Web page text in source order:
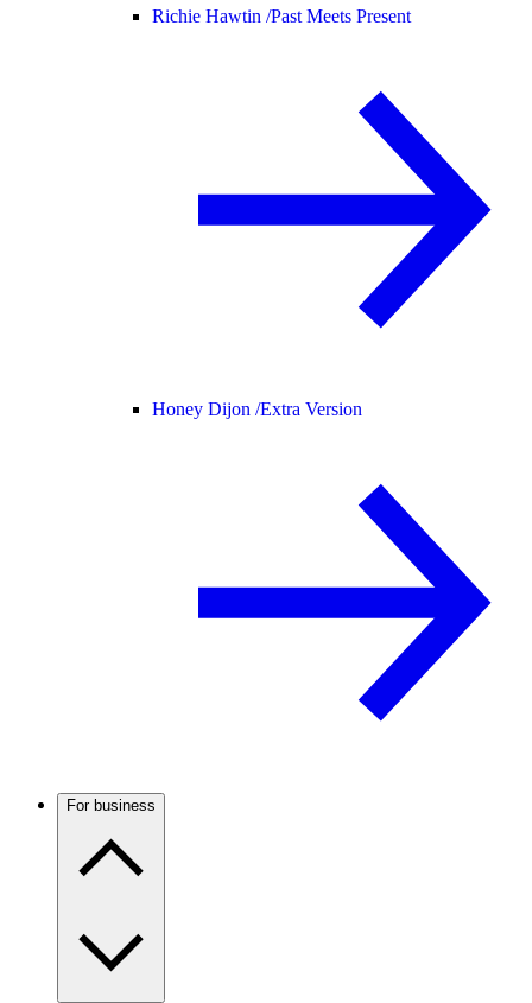
Richie Hawtin /Past Meets Present
Honey Dijon /Extra Version
For business